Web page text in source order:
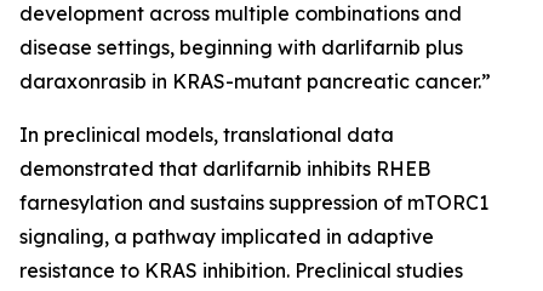
development across multiple combinations and
disease settings, beginning with darlifarnib plus
daraxonrasib in KRAS-mutant pancreatic cancer.”
In preclinical models, translational data
demonstrated that darlifarnib inhibits RHEB
farnesylation and sustains suppression of mTORC1
signaling, a pathway implicated in adaptive
resistance to KRAS inhibition. Preclinical studies